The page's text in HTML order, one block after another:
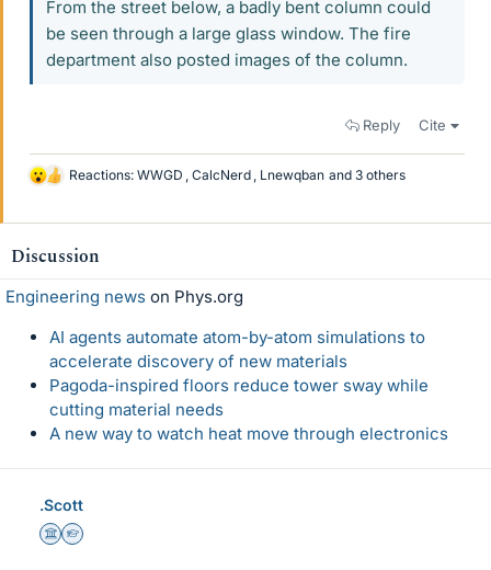
From the street below, a badly bent column could
be seen through a large glass window. The fire
department also posted images of the column.
Reply Cite
L
k
s
Reactions: WWGD , CalcNerd , Lnewqban and 3 others
Discussion
Engineering news on Phys.org
AI agents automate atom-by-atom simulations to
accelerate discovery of new materials
Pagoda-inspired floors reduce tower sway while
cutting material needs
A new way to watch heat move through electronics
.Scott
Science Advisor
Homework Helper